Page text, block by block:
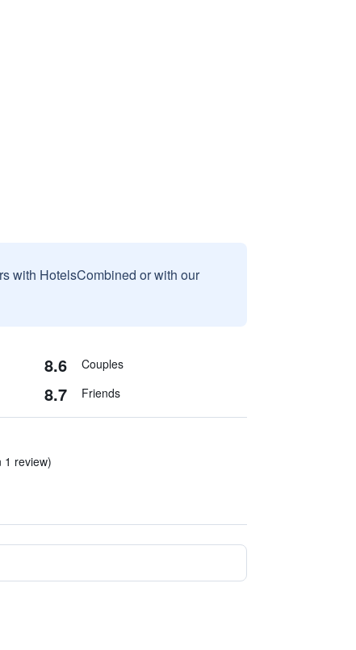
with HotelsCombined or with our
8.6 Couples
8.7 Friends
1 review)